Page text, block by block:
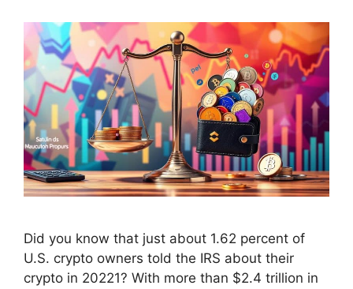
Did you know that just about 1.62 percent of
U.S. crypto owners told the IRS about their
crypto in 20221? With more than $2.4 trillion in